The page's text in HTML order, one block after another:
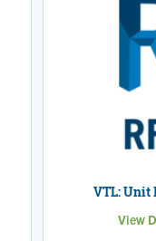
VTL: Unit
View